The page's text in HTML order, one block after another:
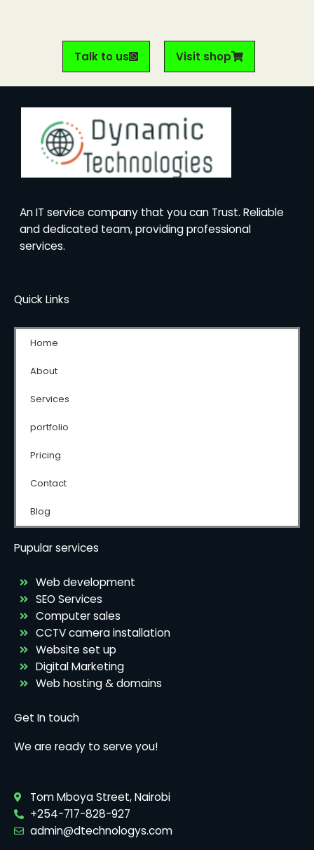
Talk to us Visit shop
An IT service company that you can Trust. Reliable
and dedicated team, providing professional
services.
Quick Links
Home
About
Services
portfolio
Pricing
Contact
Blog
Pupular services
Web development
SEO Services
Computer sales
CCTV camera installation
Website set up
Digital Marketing
Web hosting & domains
Get In touch
We are ready to serve you!
Tom Mboya Street, Nairobi
+254-717-828-927
admin@dtechnologys.com